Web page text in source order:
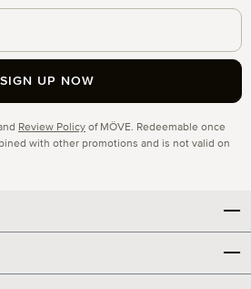
Review Policy of MÖVE. Redeemable once
with other promotions and is not valid on
SIGN UP NOW